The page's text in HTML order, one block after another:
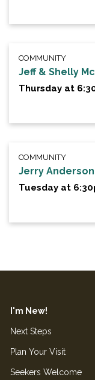
COMMUNITY
Jeff & Shelly
Thursday at
COMMUNITY
Jerry
Tuesday at
I'm New!
Next Steps
Plan Your Visit
Seekers Welcome